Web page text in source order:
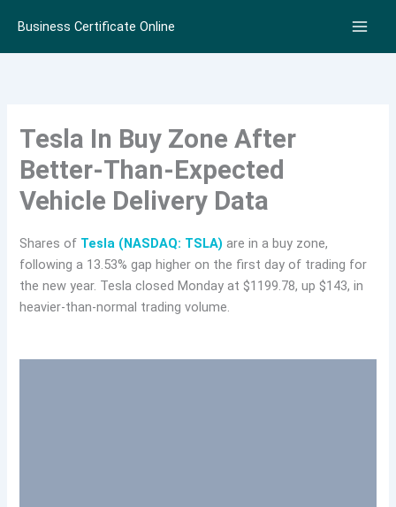
content
Business Certificate Online
Tesla In Buy Zone After
Better-Than-Expected
Vehicle Delivery Data
Shares of Tesla (NASDAQ: TSLA) are in a buy zone,
following a 13.53% gap higher on the first day of trading for
the new year. Tesla closed Monday at $1199.78, up $143, in
heavier-than-normal trading volume.